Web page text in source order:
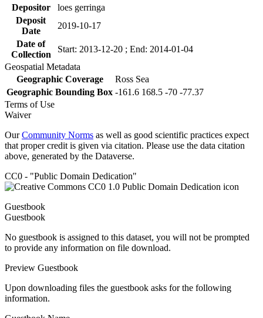
Depositor
loes gerringa
Deposit
Date
2019-10-17
Date of
Collection
Start: 2013-12-20 ; End: 2014-01-04
Geospatial Metadata
Geographic Coverage
Ross Sea
Geographic Bounding Box -161.6 168.5 -70 -77.37
Terms of Use
Waiver
OurCommunity Norms as well as good scientific practices expect
that proper credit is given via citation. Please use the data citation
above, generated by the Dataverse.
CC0 - "Public Domain Dedication"
Guestbook
Guestbook
No guestbook is assigned to this dataset, you will not be prompted
to provide any information on file download.
Preview Guestbook
Upon downloading files the guestbook asks for the following
information.